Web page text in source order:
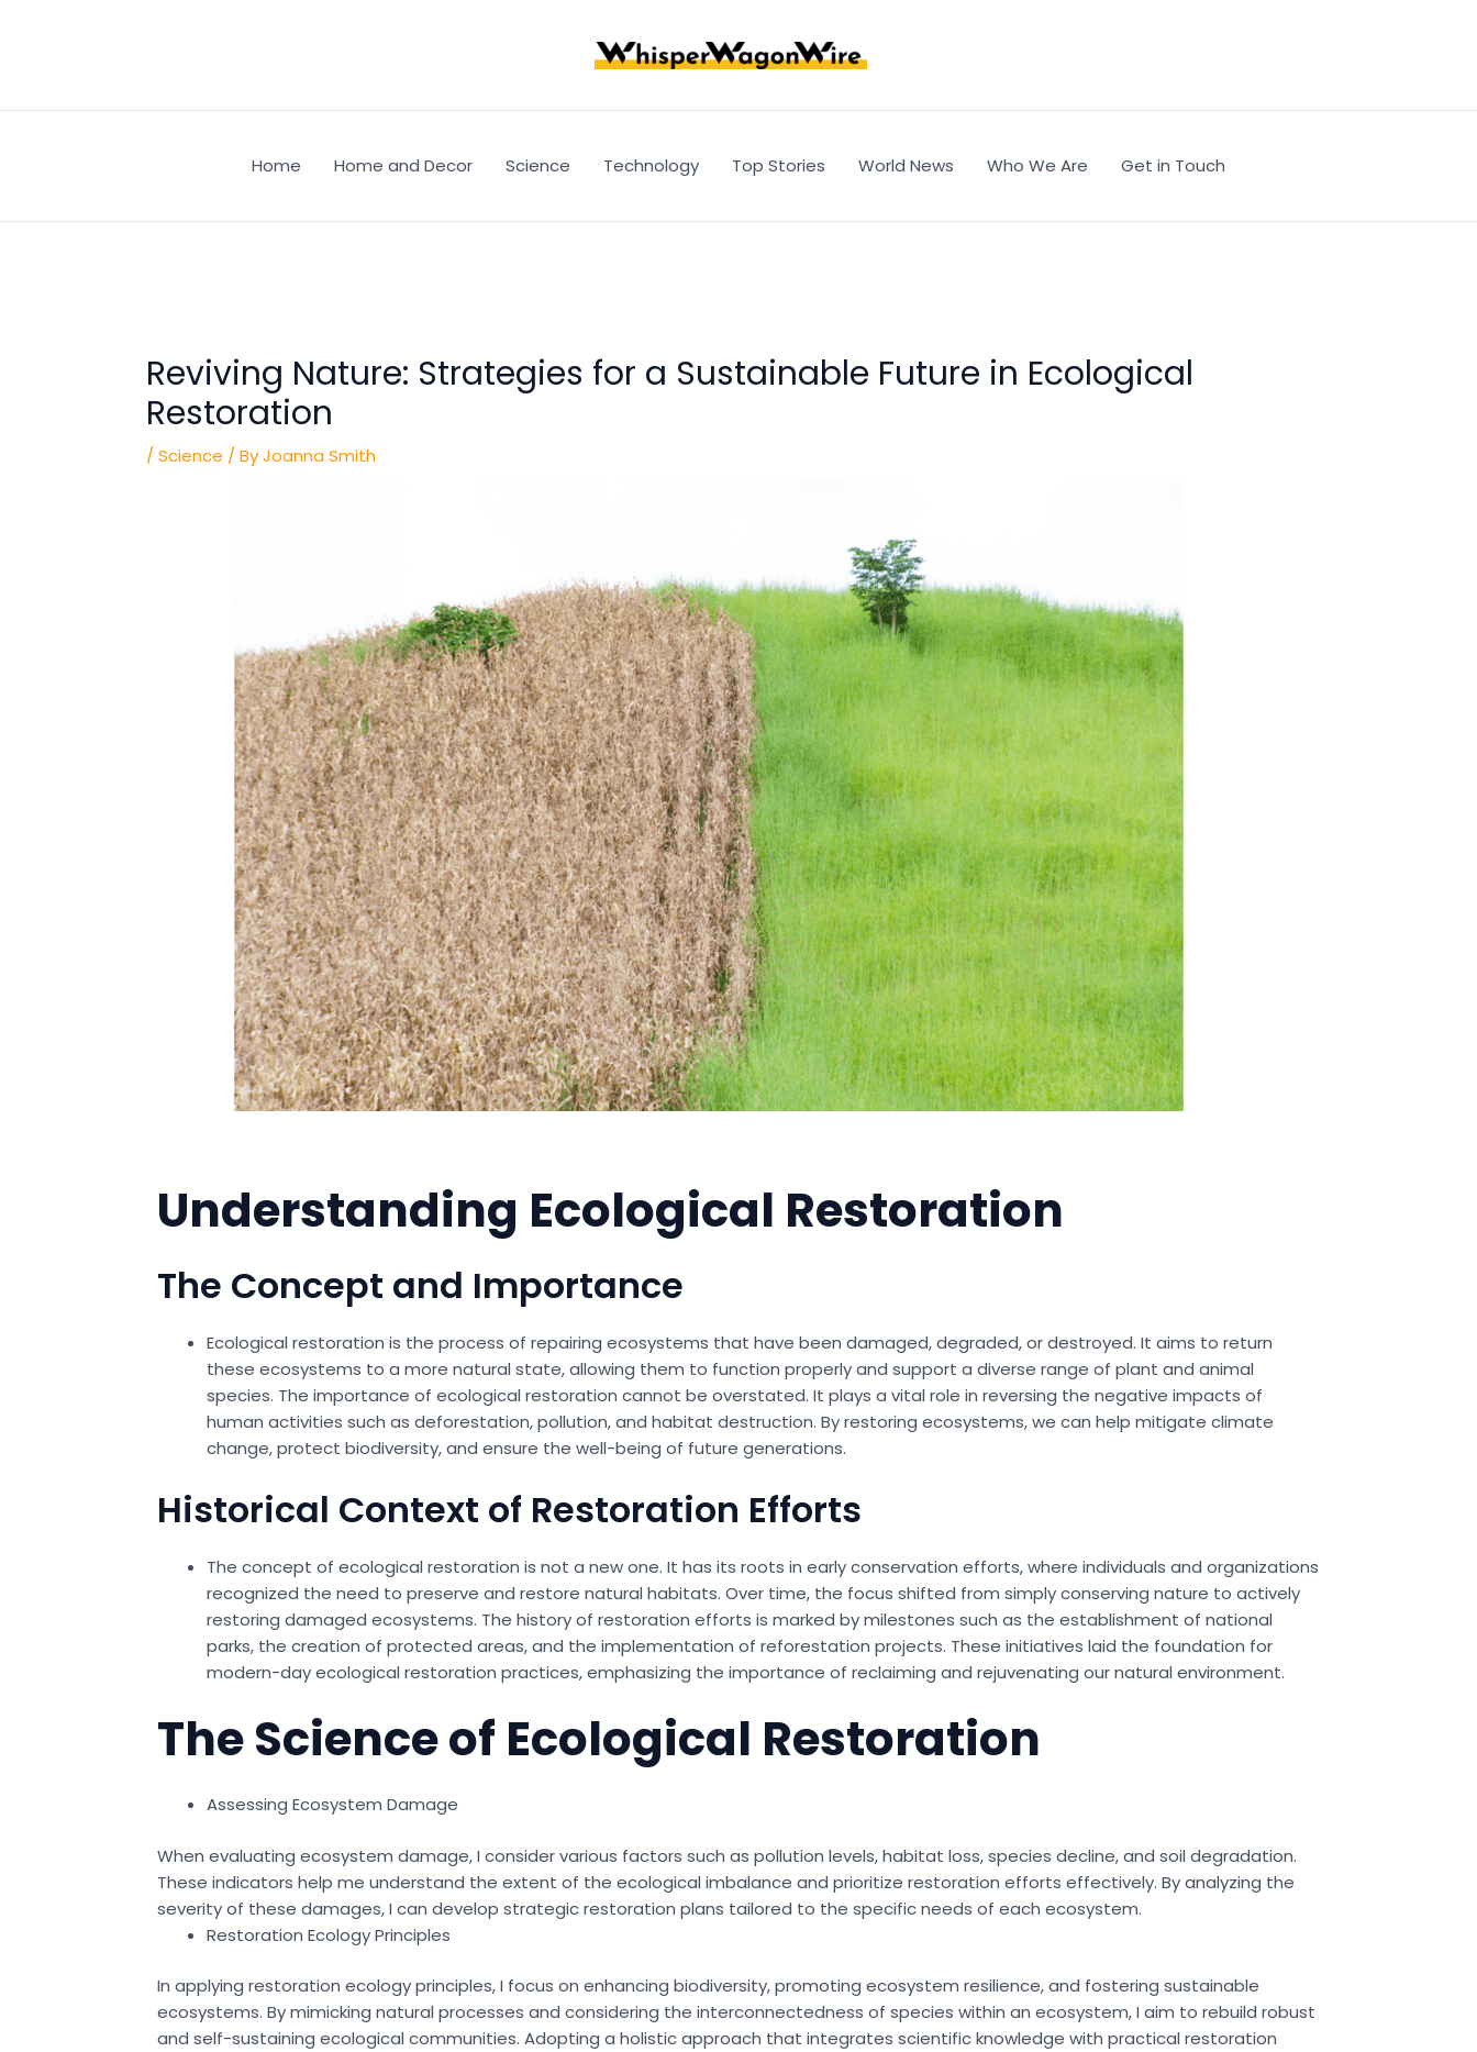
Home Home and Decor Science Technology Top Stories World News Who We Are Get in Touch
Reviving Nature: Strategies for a Sustainable Future in Ecological
Restoration
/ Science / ByJoanna Smith
Understanding Ecological Restoration
The Concept and Importance
Ecological restoration is the process of repairing ecosystems that have been damaged, degraded, or destroyed. It aims to return
these ecosystems to a more natural state, allowing them to function properly and support a diverse range of plant and animal
species. The importance of ecological restoration cannot be overstated. It plays a vital role in reversing the negative impacts of
human activities such as deforestation, pollution, and habitat destruction. By restoring ecosystems, we can help mitigate climate
change, protect biodiversity, and ensure the well-being of future generations.
Historical Context of Restoration Efforts
The concept of ecological restoration is not a new one. It has its roots in early conservation efforts, where individuals and organizations
recognized the need to preserve and restore natural habitats. Over time, the focus shifted from simply conserving nature to actively
restoring damaged ecosystems. The history of restoration efforts is marked by milestones such as the establishment of national
parks, the creation of protected areas, and the implementation of reforestation projects. These initiatives laid the foundation for
modern-day ecological restoration practices, emphasizing the importance of reclaiming and rejuvenating our natural environment.
The Science of Ecological Restoration
Assessing Ecosystem Damage
When evaluating ecosystem damage, I consider various factors such as pollution levels, habitat loss, species decline, and soil degradation.
These indicators help me understand the extent of the ecological imbalance and prioritize restoration efforts effectively. By analyzing the
severity of these damages, I can develop strategic restoration plans tailored to the specific needs of each ecosystem.
Restoration Ecology Principles
In applying restoration ecology principles, I focus on enhancing biodiversity, promoting ecosystem resilience, and fostering sustainable
ecosystems. By mimicking natural processes and considering the interconnectedness of species within an ecosystem, I aim to rebuild robust
and self-sustaining ecological communities. Adopting a holistic approach that integrates scientific knowledge with practical restoration